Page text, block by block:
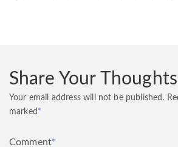
Share Your Thoughts
Your email address will not be published.
marked*
Comment*